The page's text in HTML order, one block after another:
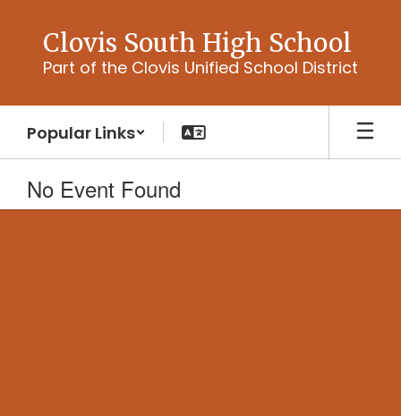
content
Clovis South High School
Part of the Clovis Unified School District
Popular Links
No Event Found